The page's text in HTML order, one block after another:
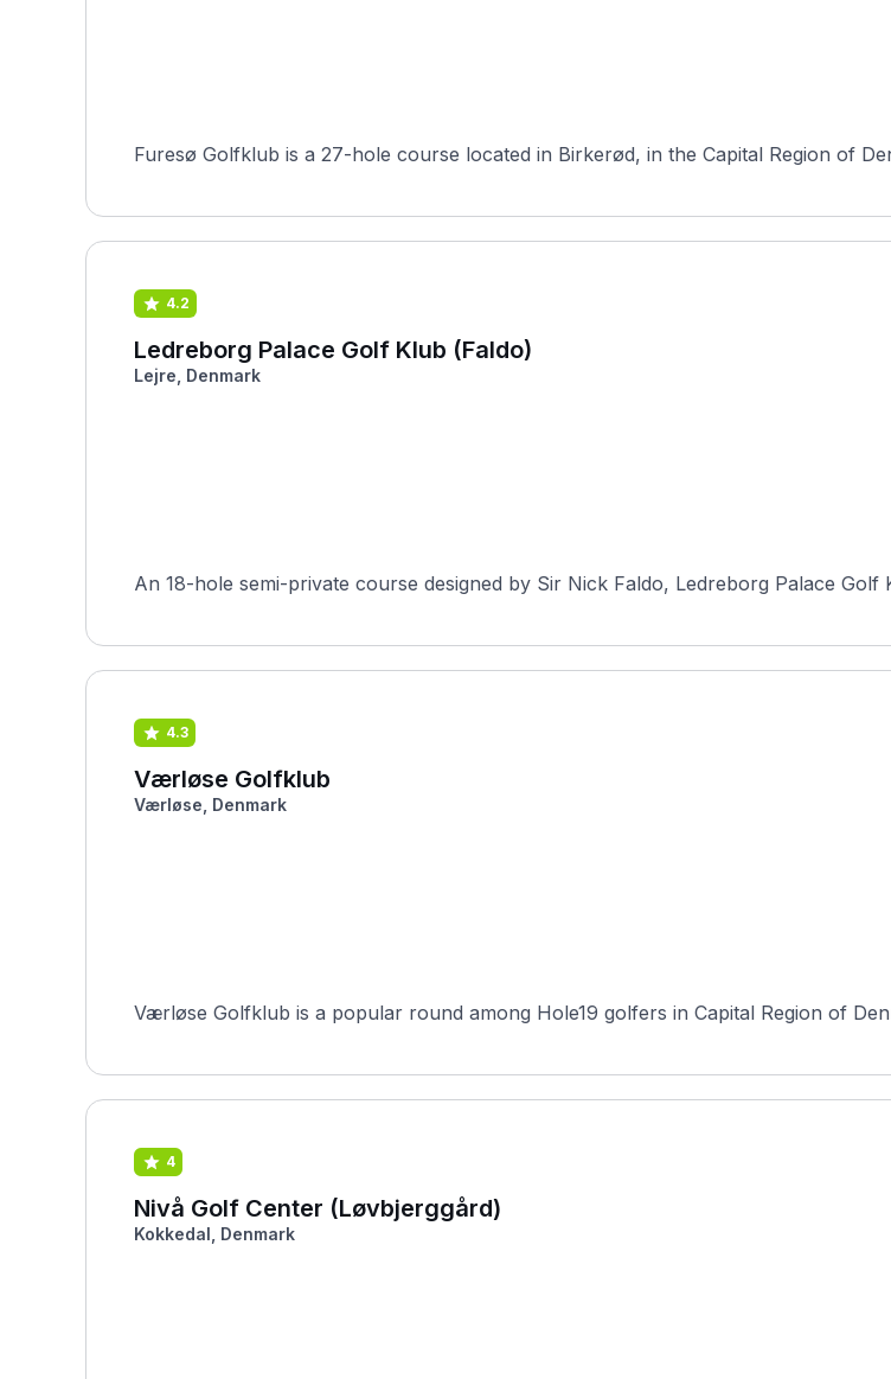
4.2
Ledreborg Palace Golf Klub (Faldo)
Lejre, Denmark
An 18-hole semi-private course designed by Sir Nick Faldo, Ledreborg Palace Golf
4.3
Værløse Golfklub
Værløse, Denmark
Værløse Golfklub is a popular round among Hole19 golfers in Capital Region of
4
Nivå Golf Center (Løvbjerggård)
Kokkedal, Denmark